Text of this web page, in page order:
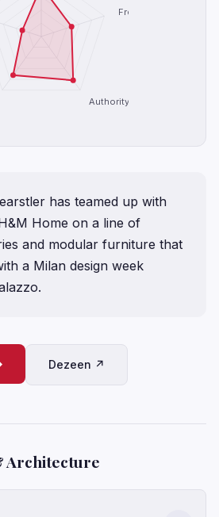
Freshness
Authority
has teamed up with
Home on a line of
and modular furniture that
a Milan design week
Dezeen ↗
Architecture